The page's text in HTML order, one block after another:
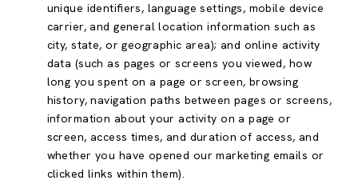
unique identifiers, language settings, mobile device
carrier, and general location information such as
city, state, or geographic area); and online activity
data (such as pages or screens you viewed, how
long you spent on a page or screen, browsing
history, navigation paths between pages or screens,
information about your activity on a page or
screen, access times, and duration of access, and
whether you have opened our marketing emails or
clicked links within them).